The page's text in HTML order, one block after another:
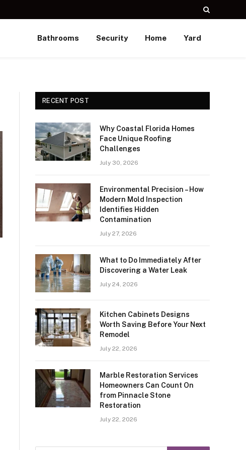
Bathrooms Security Home Yard
RECENT POST
Why Coastal Florida Homes
Face Unique Roofing
Challenges
July 30, 2026
Environmental Precision – How
Modern Mold Inspection
Identifies Hidden
Contamination
July 27, 2026
What to Do Immediately After
Discovering a Water Leak
July 24, 2026
Kitchen Cabinets Designs
Worth Saving Before Your Next
Remodel
July 22, 2026
Marble Restoration Services
Homeowners Can Count On
from Pinnacle Stone
Restoration
July 22, 2026